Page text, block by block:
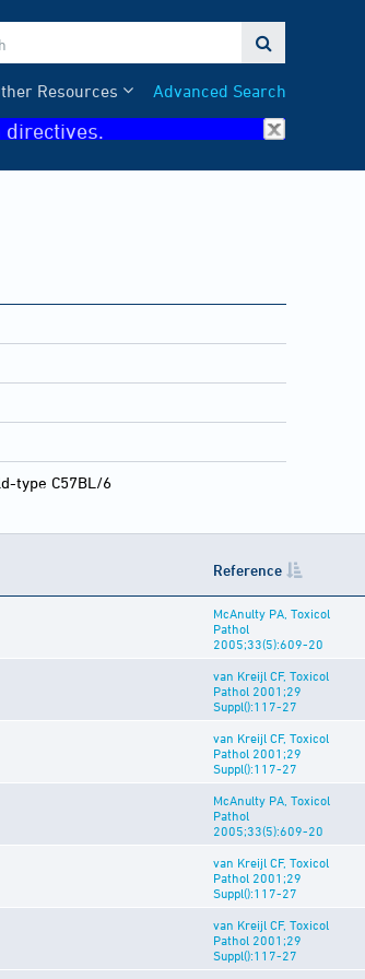

Advanced Search
Resources
type C57BL/6
Reference
McAnulty PA, Toxicol
Pathol
2005;33(5):609-20
van Kreijl CF, Toxicol
Pathol 2001;29
Suppl():117-27
van Kreijl CF, Toxicol
Pathol 2001;29
Suppl():117-27
McAnulty PA, Toxicol
Pathol
2005;33(5):609-20
van Kreijl CF, Toxicol
Pathol 2001;29
Suppl():117-27
van Kreijl CF, Toxicol
Pathol 2001;29
Suppl():117-27